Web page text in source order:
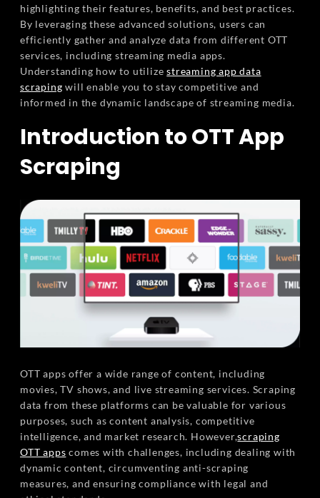
highlighting their features, benefits, and best practices.
By leveraging these advanced solutions, users can
efficiently gather and analyze data from different OTT
services, including streaming media apps.
Understanding how to utilizestreaming app data
scraping will enable you to stay competitive and
informed in the dynamic landscape of streaming media.
Introduction to OTT App
Scraping
OTT apps offer a wide range of content, including
movies, TV shows, and live streaming services. Scraping
data from these platforms can be valuable for various
purposes, such as content analysis, competitive
intelligence, and market research. However,scraping
OTT apps comes with challenges, including dealing with
dynamic content, circumventing anti-scraping
measures, and ensuring compliance with legal and